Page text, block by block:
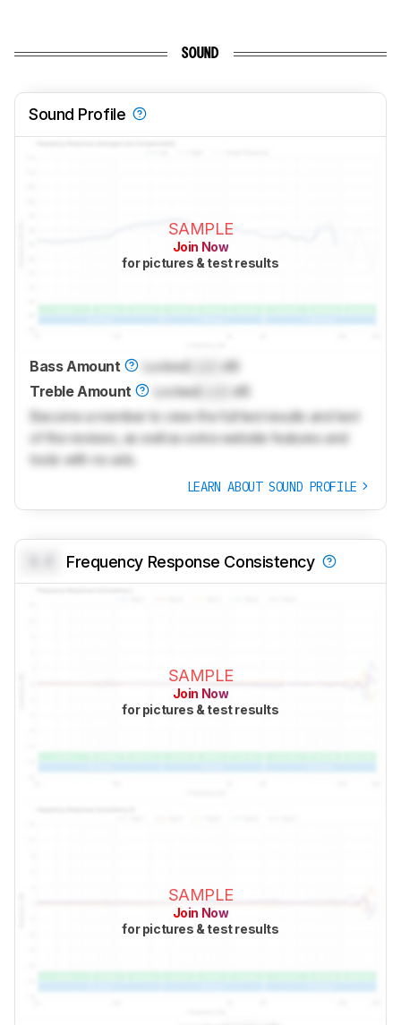
SOUND
Sound Profile
SAMPLE
Join Now
for pictures & test results
Bass Amount Locked
dB
Treble Amount
Locked
dB
Become a member to view the full test results and text
of the reviews, as well as extra website features and
tools with no ads.
LEARN ABOUT SOUND PROFILE
Frequency Response Consistency
SAMPLE
Join Now
for pictures & test results
SAMPLE
Join Now
for pictures & test results